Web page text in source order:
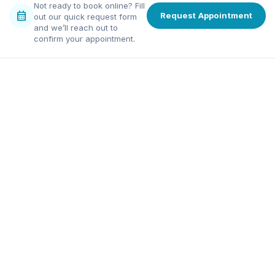
calendar_month
Not ready to book online? Fill
out our quick request form
and we’ll reach out to
confirm your appointment.
Request Appointment